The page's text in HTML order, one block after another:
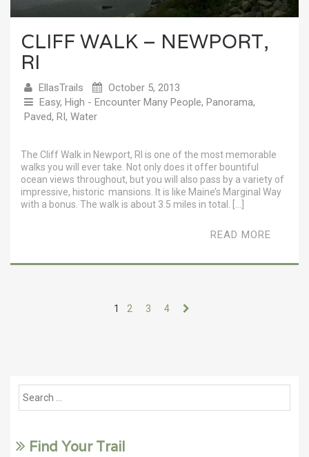
CLIFF WALK – NEWPORT,
RI
EllasTrails
October 5, 2013
Easy, High - Encounter Many People, Panorama,
Paved, RI, Water
The Cliff Walk in Newport, RI is one of the most memorable
walks you will ever take. Not only does it offer bountiful
ocean views throughout, but you will also pass by a variety of
impressive, historic mansions. It is like Maine’s Marginal Way
with a bonus. The walk is about 3.5 miles in total. […]
READ MORE
1 2 3 4
Find Your Trail